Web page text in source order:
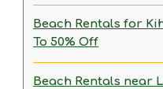
Beach Rentals for
To 50% Off
Beach Rentals near